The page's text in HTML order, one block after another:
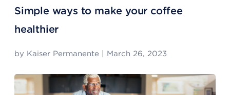
Simple ways to make your coffee
healthier
by Kaiser Permanente March 26, 2023